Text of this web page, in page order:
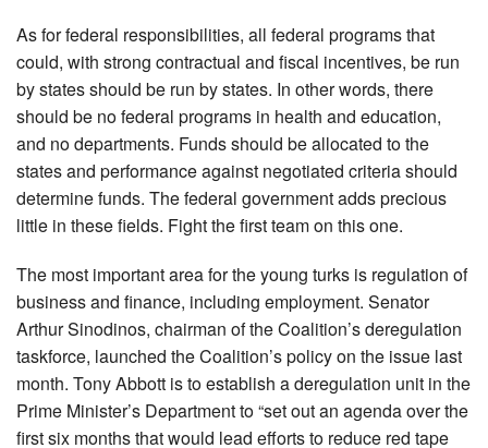
As for federal responsibilities, all federal programs that
could, with strong contractual and fiscal incentives, be run
by states should be run by states. In other words, there
should be no federal programs in health and education,
and no departments. Funds should be allocated to the
states and performance against negotiated criteria should
determine funds. The federal government adds precious
little in these fields. Fight the first team on this one.
The most important area for the young turks is regulation of
business and finance, including employment. Senator
Arthur Sinodinos, chairman of the Coalition’s deregulation
taskforce, launched the Coalition’s policy on the issue last
month. Tony Abbott is to establish a deregulation unit in the
Prime Minister’s Department to “set out an agenda over the
first six months that would lead efforts to reduce red tape